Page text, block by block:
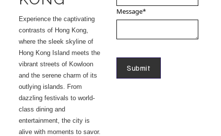
Experience the captivating
contrasts of Hong Kong,
where the sleek skyline of
Hong Kong Island meets the
vibrant streets of Kowloon
and the serene charm of its
outlying islands. From
dazzling festivals to world-
class dining and
entertainment, the city is
alive with moments to savor.
Message*